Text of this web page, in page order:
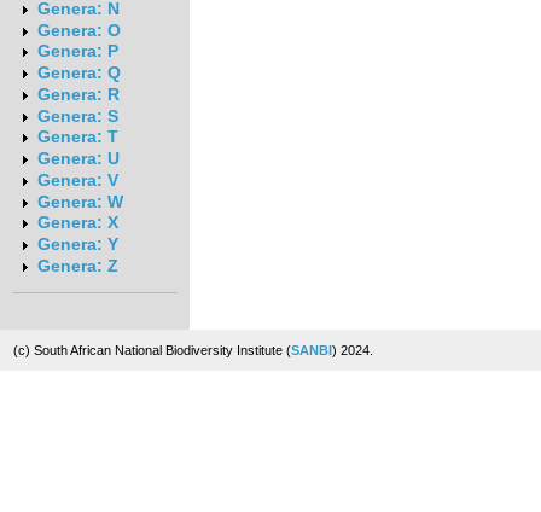
Genera: N
Genera: O
Genera: P
Genera: Q
Genera: R
Genera: S
Genera: T
Genera: U
Genera: V
Genera: W
Genera: X
Genera: Y
Genera: Z
(c) South African National Biodiversity Institute (SANBI) 2024.